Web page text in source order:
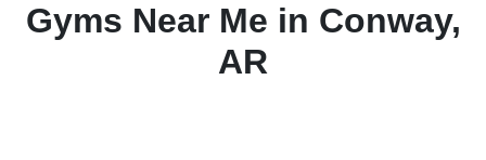
Gyms Near Me in Conway,
AR